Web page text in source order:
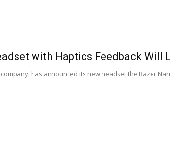
with Haptics Feedback Will
has announced its new headset the Razer